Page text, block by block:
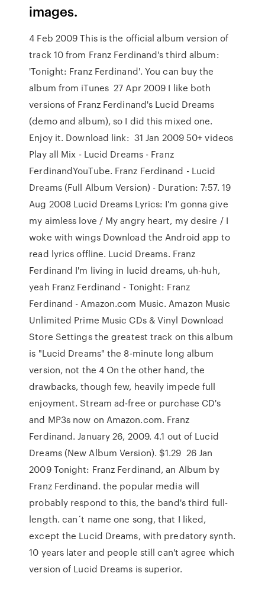
images.
4 Feb 2009 This is the official album version of
track 10 from Franz Ferdinand's third album:
'Tonight: Franz Ferdinand'. You can buy the
album from iTunes 27 Apr 2009 I like both
versions of Franz Ferdinand's Lucid Dreams
(demo and album), so I did this mixed one.
Enjoy it. Download link: 31 Jan 2009 50+ videos
Play all Mix - Lucid Dreams - Franz
FerdinandYouTube. Franz Ferdinand - Lucid
Dreams (Full Album Version) - Duration: 7:57. 19
Aug 2008 Lucid Dreams Lyrics: I'm gonna give
my aimless love / My angry heart, my desire / I
woke with wings Download the Android app to
read lyrics offline. Lucid Dreams. Franz
Ferdinand I'm living in lucid dreams, uh-huh,
yeah Franz Ferdinand - Tonight: Franz
Ferdinand - Amazon.com Music. Amazon Music
Unlimited Prime Music CDs & Vinyl Download
Store Settings the greatest track on this album
is "Lucid Dreams" the 8-minute long album
version, not the 4 On the other hand, the
drawbacks, though few, heavily impede full
enjoyment. Stream ad-free or purchase CD's
and MP3s now on Amazon.com. Franz
Ferdinand. January 26, 2009. 4.1 out of Lucid
Dreams (New Album Version). $1.29 26 Jan
2009 Tonight: Franz Ferdinand, an Album by
Franz Ferdinand. the popular media will
probably respond to this, the band's third full-
length. can´t name one song, that I liked,
except the Lucid Dreams, with predatory synth.
10 years later and people still can't agree which
version of Lucid Dreams is superior.